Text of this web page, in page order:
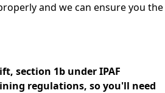
and we can ensure you the
section 1b under IPAF
regulations, so you'll need